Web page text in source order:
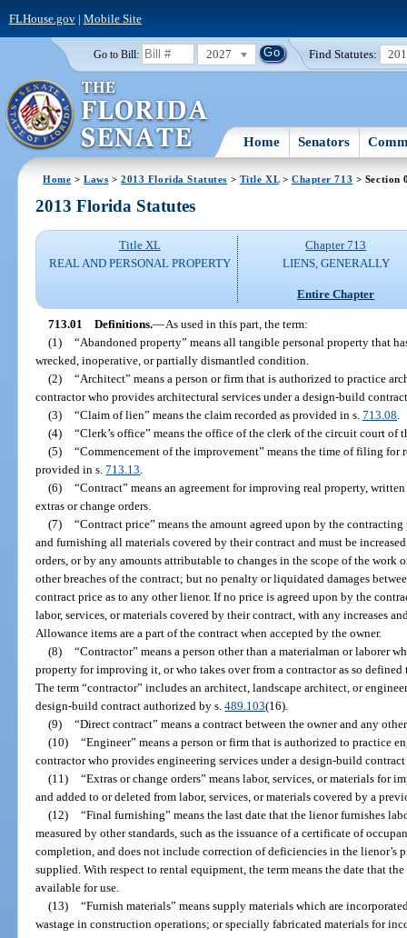
FLHouse.gov| Mobile Site
Go to Bill: 2027 Find Statutes:
Home Senators
Home >Laws >2013 Florida Statutes > Title XL> Chapter 713 > Section
2013 Florida Statutes
Title XL
REAL AND PERSONAL PROPERTY
Chapter 713
LIENS, GENERALLY
Entire Chapter
713.01 Definitions.—As used in this part, the term:
(1) “Abandoned property” means all tangible personal property that
wrecked, inoperative, or partially dismantled condition.
(2) “Architect” means a person or firm that is authorized to practice
contractor who provides architectural services under a design-build
(3) “Claim of lien” means the claim recorded as provided in s. 713.08
(4) “Clerk’s office” means the office of the clerk of the circuit court
(5) “Commencement of the improvement” means the time of filing for
provided in s.713.13
(6) “Contract” means an agreement for improving real property,
extras or change orders.
(7) “Contract price” means the amount agreed upon by the
and furnishing all materials covered by their contract and must be
orders, or by any amounts attributable to changes in the scope of the work
other breaches of the contract; but no penalty or liquidated damages
contract price as to any other lienor. If no price is agreed upon by the
labor, services, or materials covered by their contract, with any increases
Allowance items are a part of the contract when accepted by the owner.
(8) “Contractor” means a person other than a materialman or laborer
property for improving it, or who takes over from a contractor as so
The term “contractor” includes an architect, landscape architect, or
design-build contract authorized by s.489.103(16).
(9) “Direct contract” means a contract between the owner and any
(10) “Engineer” means a person or firm that is authorized to practice
contractor who provides engineering services under a design-build
(11) “Extras or change orders” means labor, services, or materials for
and added to or deleted from labor, services, or materials covered by a
(12) “Final furnishing” means the last date that the lienor furnishes
measured by other standards, such as the issuance of a certificate of
completion, and does not include correction of deficiencies in the lienor’s
supplied. With respect to rental equipment, the term means the date that
available for use.
(13) “Furnish materials” means supply materials which are
wastage in construction operations; or specially fabricated materials for